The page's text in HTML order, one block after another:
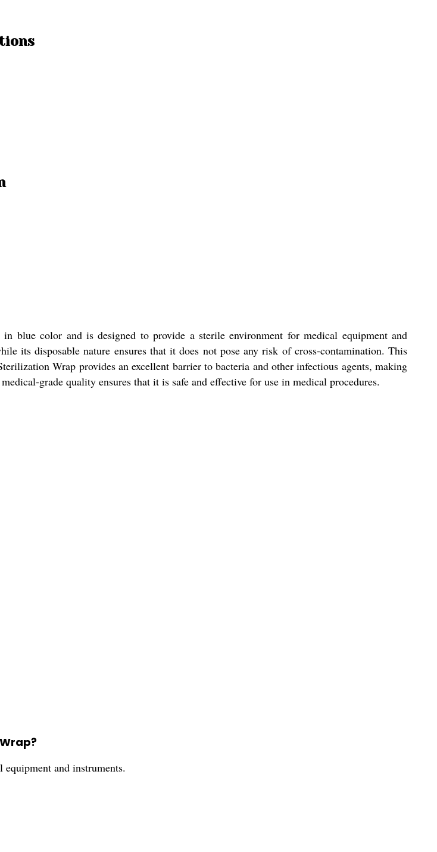
blue color and is designed to provide a sterile environment for medical equipment and
its disposable nature ensures that it does not pose any risk of cross-contamination. This
Wrap provides an excellent barrier to bacteria and other infectious agents, making
grade quality ensures that it is safe and effective for use in medical procedures.
and instruments.